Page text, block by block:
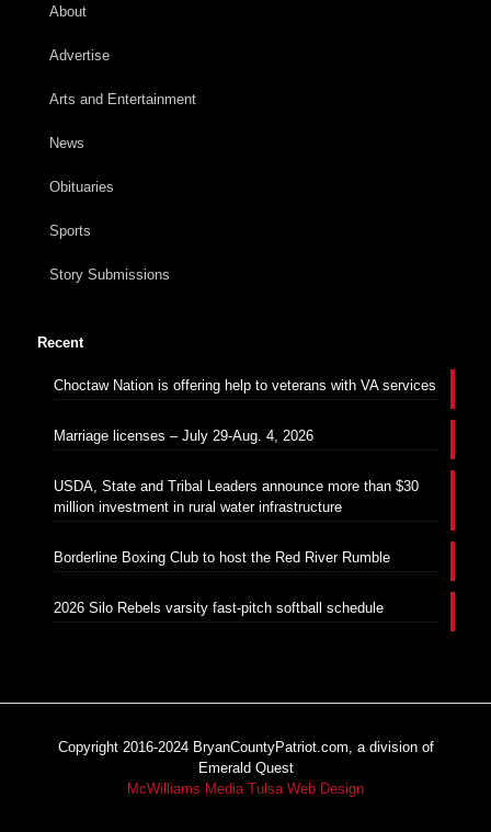
About
Advertise
Arts and Entertainment
News
Obituaries
Sports
Story Submissions
Recent
Choctaw Nation is offering help to veterans with VA services
Marriage licenses – July 29-Aug. 4, 2026
USDA, State and Tribal Leaders announce more than $30
million investment in rural water infrastructure
Borderline Boxing Club to host the Red River Rumble
2026 Silo Rebels varsity fast-pitch softball schedule
Copyright 2016-2024 BryanCountyPatriot.com, a division of
Emerald Quest
McWilliams Media Tulsa Web Design